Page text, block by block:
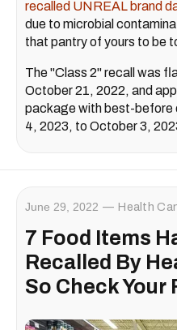
recalled UNREAL brand
due to microbial
that pantry of yours to be
The "Class 2" recall was
October 21, 2022, and
package with best-before
4, 2023, to October 3,
June 29, 2022 Health
7 Food Items
Recalled By
So Check Your